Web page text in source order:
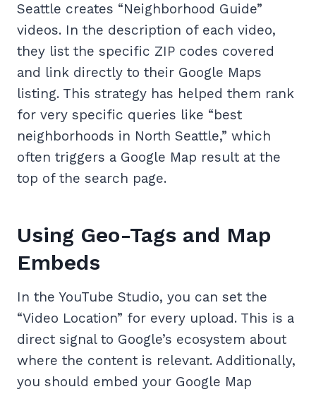
Seattle creates “Neighborhood Guide”
videos. In the description of each video,
they list the specific ZIP codes covered
and link directly to their Google Maps
listing. This strategy has helped them rank
for very specific queries like “best
neighborhoods in North Seattle,” which
often triggers a Google Map result at the
top of the search page.
Using Geo-Tags and Map
Embeds
In the YouTube Studio, you can set the
“Video Location” for every upload. This is a
direct signal to Google’s ecosystem about
where the content is relevant. Additionally,
you should embed your Google Map